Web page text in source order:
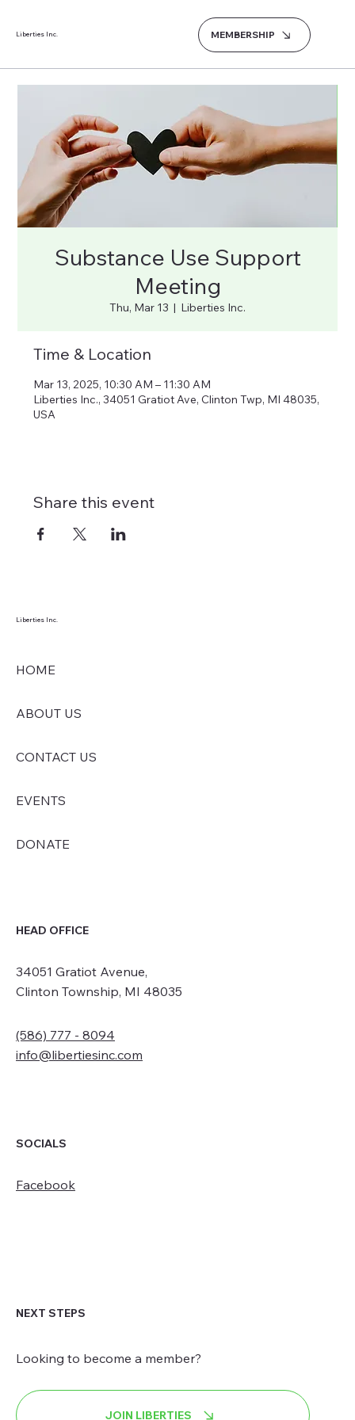
Liberties Inc. MEMBERSHIP
Substance Use Support
Meeting
Thu, Mar 13
  |
Liberties Inc.
Time & Location
Mar 13, 2025, 10:30 AM – 11:30 AM
Liberties Inc., 34051 Gratiot Ave, Clinton Twp, MI 48035,
USA
Share this event
Liberties Inc.
HOME
ABOUT US
CONTACT US
EVENTS
DONATE
HEAD OFFICE
34051 Gratiot Avenue,
Clinton Township, MI 48035
(586) 777 - 8094
info@libertiesinc.com
SOCIALS
Facebook
NEXT STEPS
Looking to become a member?
JOIN LIBERTIES